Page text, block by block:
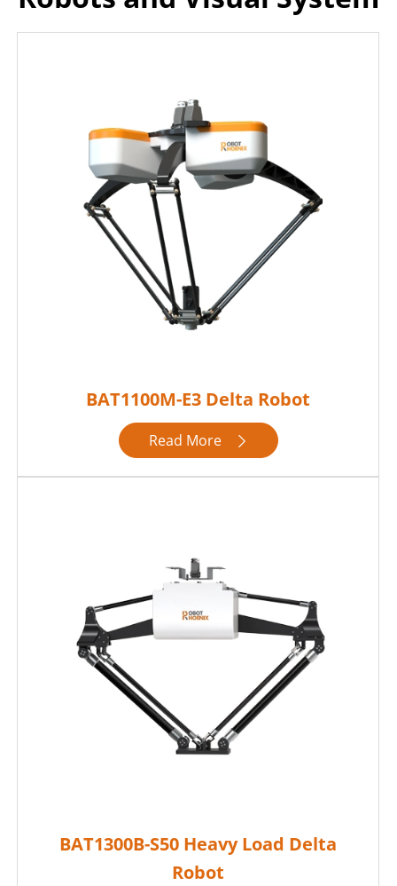
BAT1100M-E3 Delta Robot
Read More 
BAT1300B-S50 Heavy Load Delta
Robot